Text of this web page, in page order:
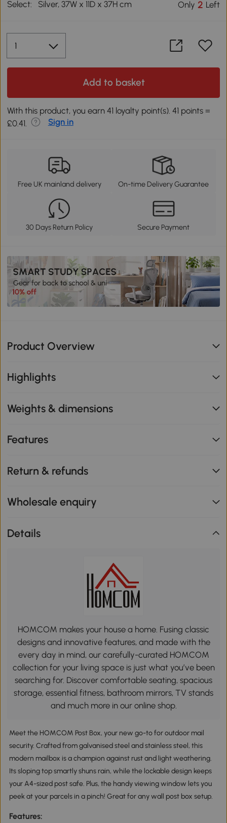
Select: Silver, 37W x 11D x 37H cm Only 2 Left
Add to basket
With this product, you earn 41 loyalty point(s). 41 points =
£0.41.
Sign in
Free UK mainland delivery On-time Delivery Guarantee
30 Days Return Policy Secure Payment
Product Overview
Highlights
Weights & dimensions
Features
Return & refunds
Wholesale enquiry
Details
HOMCOM makes your house a home. Fusing classic
designs and innovative features, and made with the
every day in mind, our carefully-curated HOMCOM
collection for your living space is just what you’ve been
searching for. Discover comfortable seating, spacious
storage, essential fitness, bathroom mirrors, TV stands
and much more in our online shop.
Meet the HOMCOM Post Box, your new go-to for outdoor mail
security. Crafted from galvanised steel and stainless steel, this
modern mailbox is a champion against rust and light weathering.
Its sloping top smartly shuns rain, while the lockable design keeps
your A4-sized post safe. Plus, the handy viewing window lets you
peek at your parcels in a pinch! Great for any wall post box setup.
Features: